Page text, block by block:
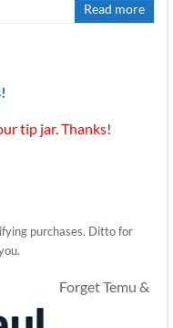
Read more
tip jar. Thanks!
purchases. Ditto for
Forget Temu &